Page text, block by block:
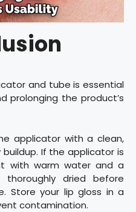
and tube is essential
prolonging the product’s
applicator with a clean,
If the applicator is
with warm water and a
dried before
Store your lip gloss in a
contamination.